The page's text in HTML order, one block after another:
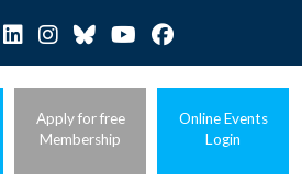
Apply for free
Membership
Online Events
Login